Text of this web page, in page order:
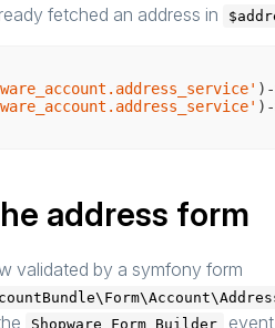
fetched an address in
address form
validated by a symfony form
Shopware_Form_Builder